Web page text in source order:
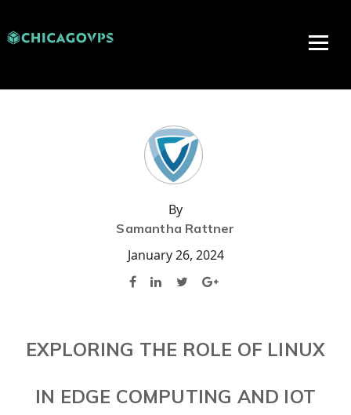
By
Samantha Rattner
January 26, 2024
EXPLORING THE ROLE OF LINUX
IN EDGE COMPUTING AND IOT